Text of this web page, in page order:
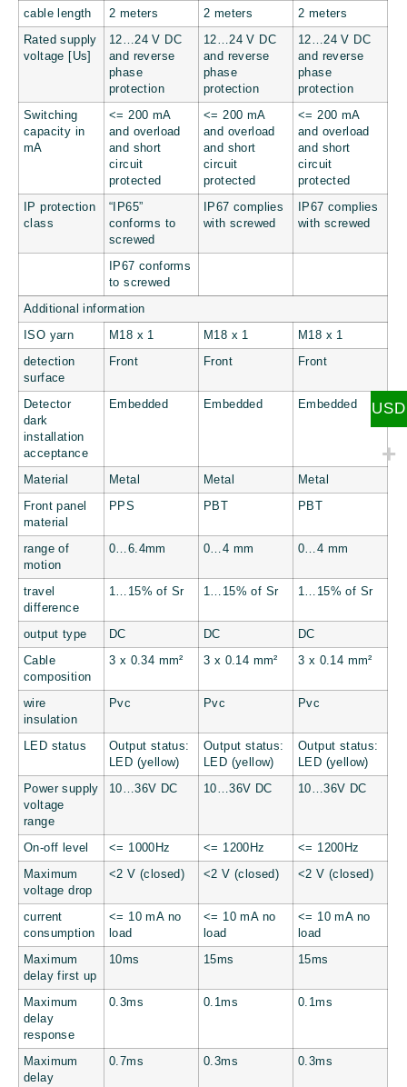
cable length 2 meters 2 meters 2 meters
Rated supply
voltage [Us]
12…24 V DC
and reverse
phase
protection
12…24 V DC
and reverse
phase
protection
12…24 V DC
and reverse
phase
protection
Switching
capacity in
mA
<= 200 mA
and overload
and short
circuit
protected
<= 200 mA
and overload
and short
circuit
protected
<= 200 mA
and overload
and short
circuit
protected
IP protection
class
“IP65”
conforms to
screwed
IP67 complies
with screwed
IP67 complies
with screwed
IP67 conforms
to screwed
Additional information
ISO yarn M18 x 1 M18 x 1 M18 x 1
detection
surface
Front Front Front
Detector
dark
installation
acceptance
Embedded Embedded Embedded
Material Metal Metal Metal
Front panel
material
PPS PBT PBT
range of
motion
0…6.4mm 0…4 mm 0…4 mm
travel
difference
1…15% of Sr 1…15% of Sr 1…15% of Sr
output type DC DC DC
Cable
composition
3 x 0.34 mm² 3 x 0.14 mm² 3 x 0.14 mm²
wire
insulation
Pvc Pvc Pvc
LED status
Output status:
LED (yellow)
Output status:
LED (yellow)
Output status:
LED (yellow)
Power supply
voltage
range
10…36V DC 10…36V DC 10…36V DC
On-off level <= 1000Hz <= 1200Hz <= 1200Hz
Maximum
voltage drop
<2 V (closed) <2 V (closed) <2 V (closed)
current
consumption
<= 10 mA no
load
<= 10 mA no
load
<= 10 mA no
load
Maximum
delay first up
10ms 15ms 15ms
Maximum
delay
response
0.3ms 0.1ms 0.1ms
Maximum
delay
0.7ms 0.3ms 0.3ms
USD